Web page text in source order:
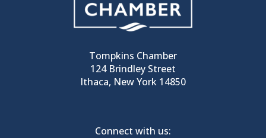
Tompkins Chamber
124 Brindley Street
Ithaca, New York 14850
Connect with us: